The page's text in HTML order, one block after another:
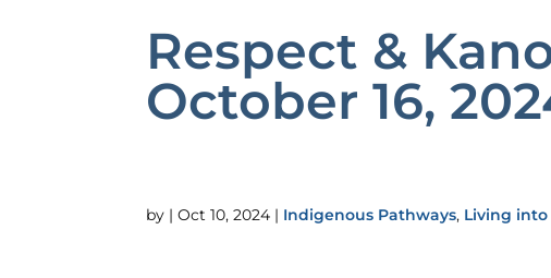
Respect &
October 16,
by |Oct 10, 2024 | Indigenous Pathways, Living